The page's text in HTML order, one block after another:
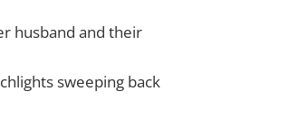
husband and their
sweeping back